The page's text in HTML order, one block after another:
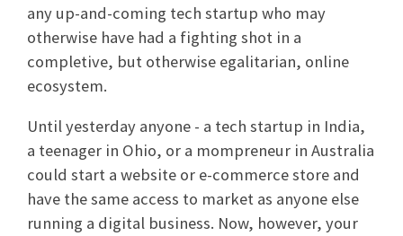
any up-and-coming tech startup who may
otherwise have had a fighting shot in a
completive, but otherwise egalitarian, online
ecosystem.
Until yesterday anyone - a tech startup in India,
a teenager in Ohio, or a mompreneur in Australia
could start a website or e-commerce store and
have the same access to market as anyone else
running a digital business. Now, however, your